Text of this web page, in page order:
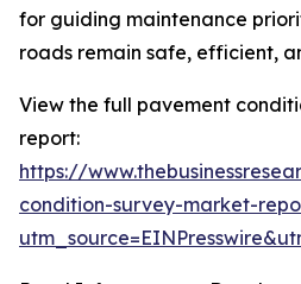
for guiding maintenance
roads remain safe, efficient,
View the full pavement
report:
https://
condition-survey-market-